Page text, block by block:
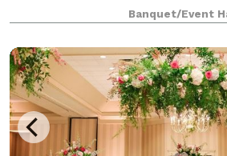
weddings, corporate events, pri
Banquet/Event